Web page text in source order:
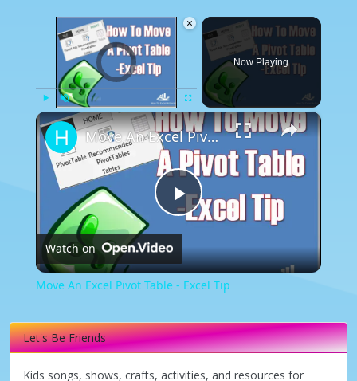
×
Video Player is loading.
Unmute Fullscreen
Now Playing
×
Play
Video
Move An Excel Pivot Table - Excel Tip
Watch on
Move An Excel Pivot Table - Excel Tip
Let's Be Friends
Kids songs, shows, crafts, activities, and resources for